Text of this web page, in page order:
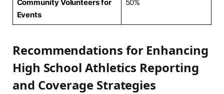
Community Volunteers⁢ for
Events
50%
Recommendations for Enhancing
⁤High School Athletics Reporting⁢
and ⁢Coverage‍ Strategies